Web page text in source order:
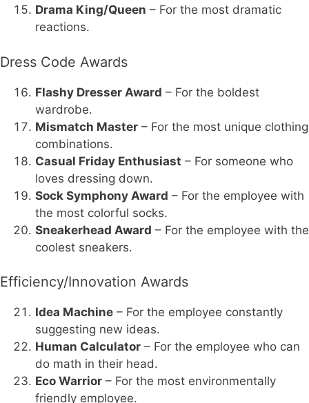
Drama King/Queen – For the most dramatic
reactions.
Dress Code Awards
Flashy Dresser Award – For the boldest
wardrobe.
Mismatch Master – For the most unique clothing
combinations.
Casual Friday Enthusiast – For someone who
loves dressing down.
Sock Symphony Award – For the employee with
the most colorful socks.
Sneakerhead Award – For the employee with the
coolest sneakers.
Efficiency/Innovation Awards
Idea Machine – For the employee constantly
suggesting new ideas.
Human Calculator – For the employee who can
do math in their head.
Eco Warrior – For the most environmentally
friendly employee.